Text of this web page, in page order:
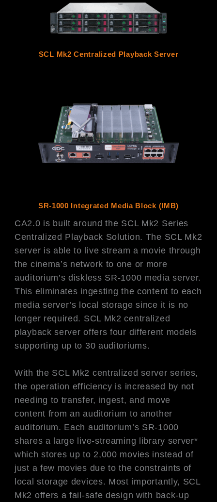
SCL Mk2 Centralized Playback Server
SR-1000 Integrated Media Block (IMB)
CA2.0 is built around the SCL Mk2 Series
Centralized Playback Solution. The SCL Mk2
server is able to live stream a movie through
the cinema’s network to one or more
auditorium’s diskless SR-1000 media server.
This eliminates ingesting the content to each
media server’s local storage since it is no
longer required. SCL Mk2 centralized
playback server offers four different models
supporting up to 30 auditoriums.
With the SCL Mk2 centralized server series,
the operation efficiency is increased by not
needing to transfer, ingest, and move
content from an auditorium to another
auditorium. Each auditorium’s SR-1000
shares a large live-streaming library server*
which stores up to 2,000 movies instead of
just a few movies due to the constraints of
local storage devices. Most importantly, SCL
Mk2 offers a fail-safe design with back-up